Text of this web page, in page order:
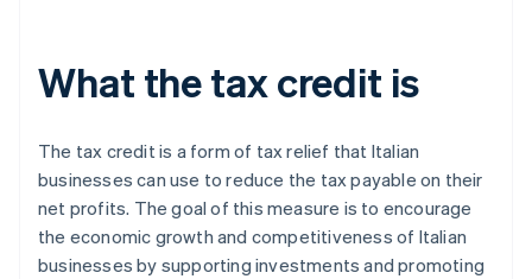
What the tax credit is
The tax credit is a form of tax relief that Italian
businesses can use to reduce the tax payable on their
net profits. The goal of this measure is to encourage
the economic growth and competitiveness of Italian
businesses by supporting investments and promoting